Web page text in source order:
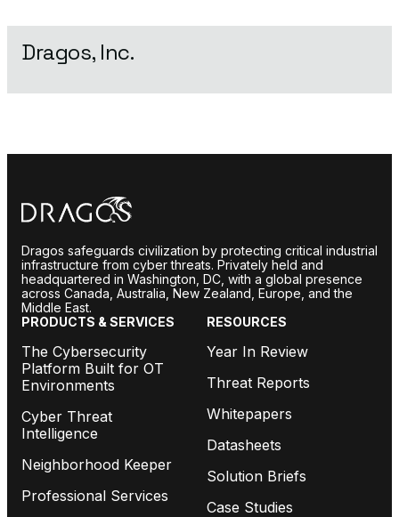
Dragos, Inc.
Dragos safeguards civilization by protecting critical industrial
infrastructure from cyber threats. Privately held and
headquartered in Washington, DC, with a global presence
across Canada, Australia, New Zealand, Europe, and the
Middle East.
PRODUCTS & SERVICES
The Cybersecurity
Platform Built for OT
Environments
Cyber Threat
Intelligence
Neighborhood Keeper
Professional Services
RESOURCES
Year In Review
Threat Reports
Whitepapers
Datasheets
Solution Briefs
Case Studies